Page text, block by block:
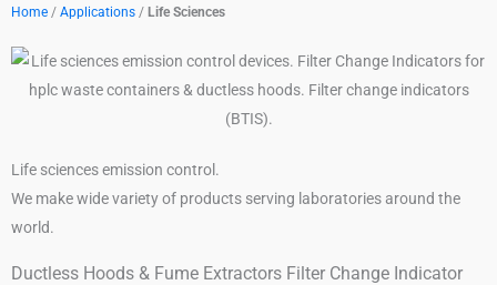
Home / Applications / Life Sciences
Life sciences emission control.
We make wide variety of products serving laboratories around the
world.
Ductless Hoods & Fume Extractors Filter Change Indicator